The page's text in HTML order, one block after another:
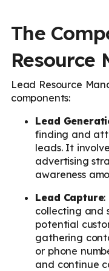
The
Resource
Lead Resource
components:
Lead
finding and
leads. It
advertising
awareness
Lead Capture:
collecting and
potential
gathering
or phone
and continue